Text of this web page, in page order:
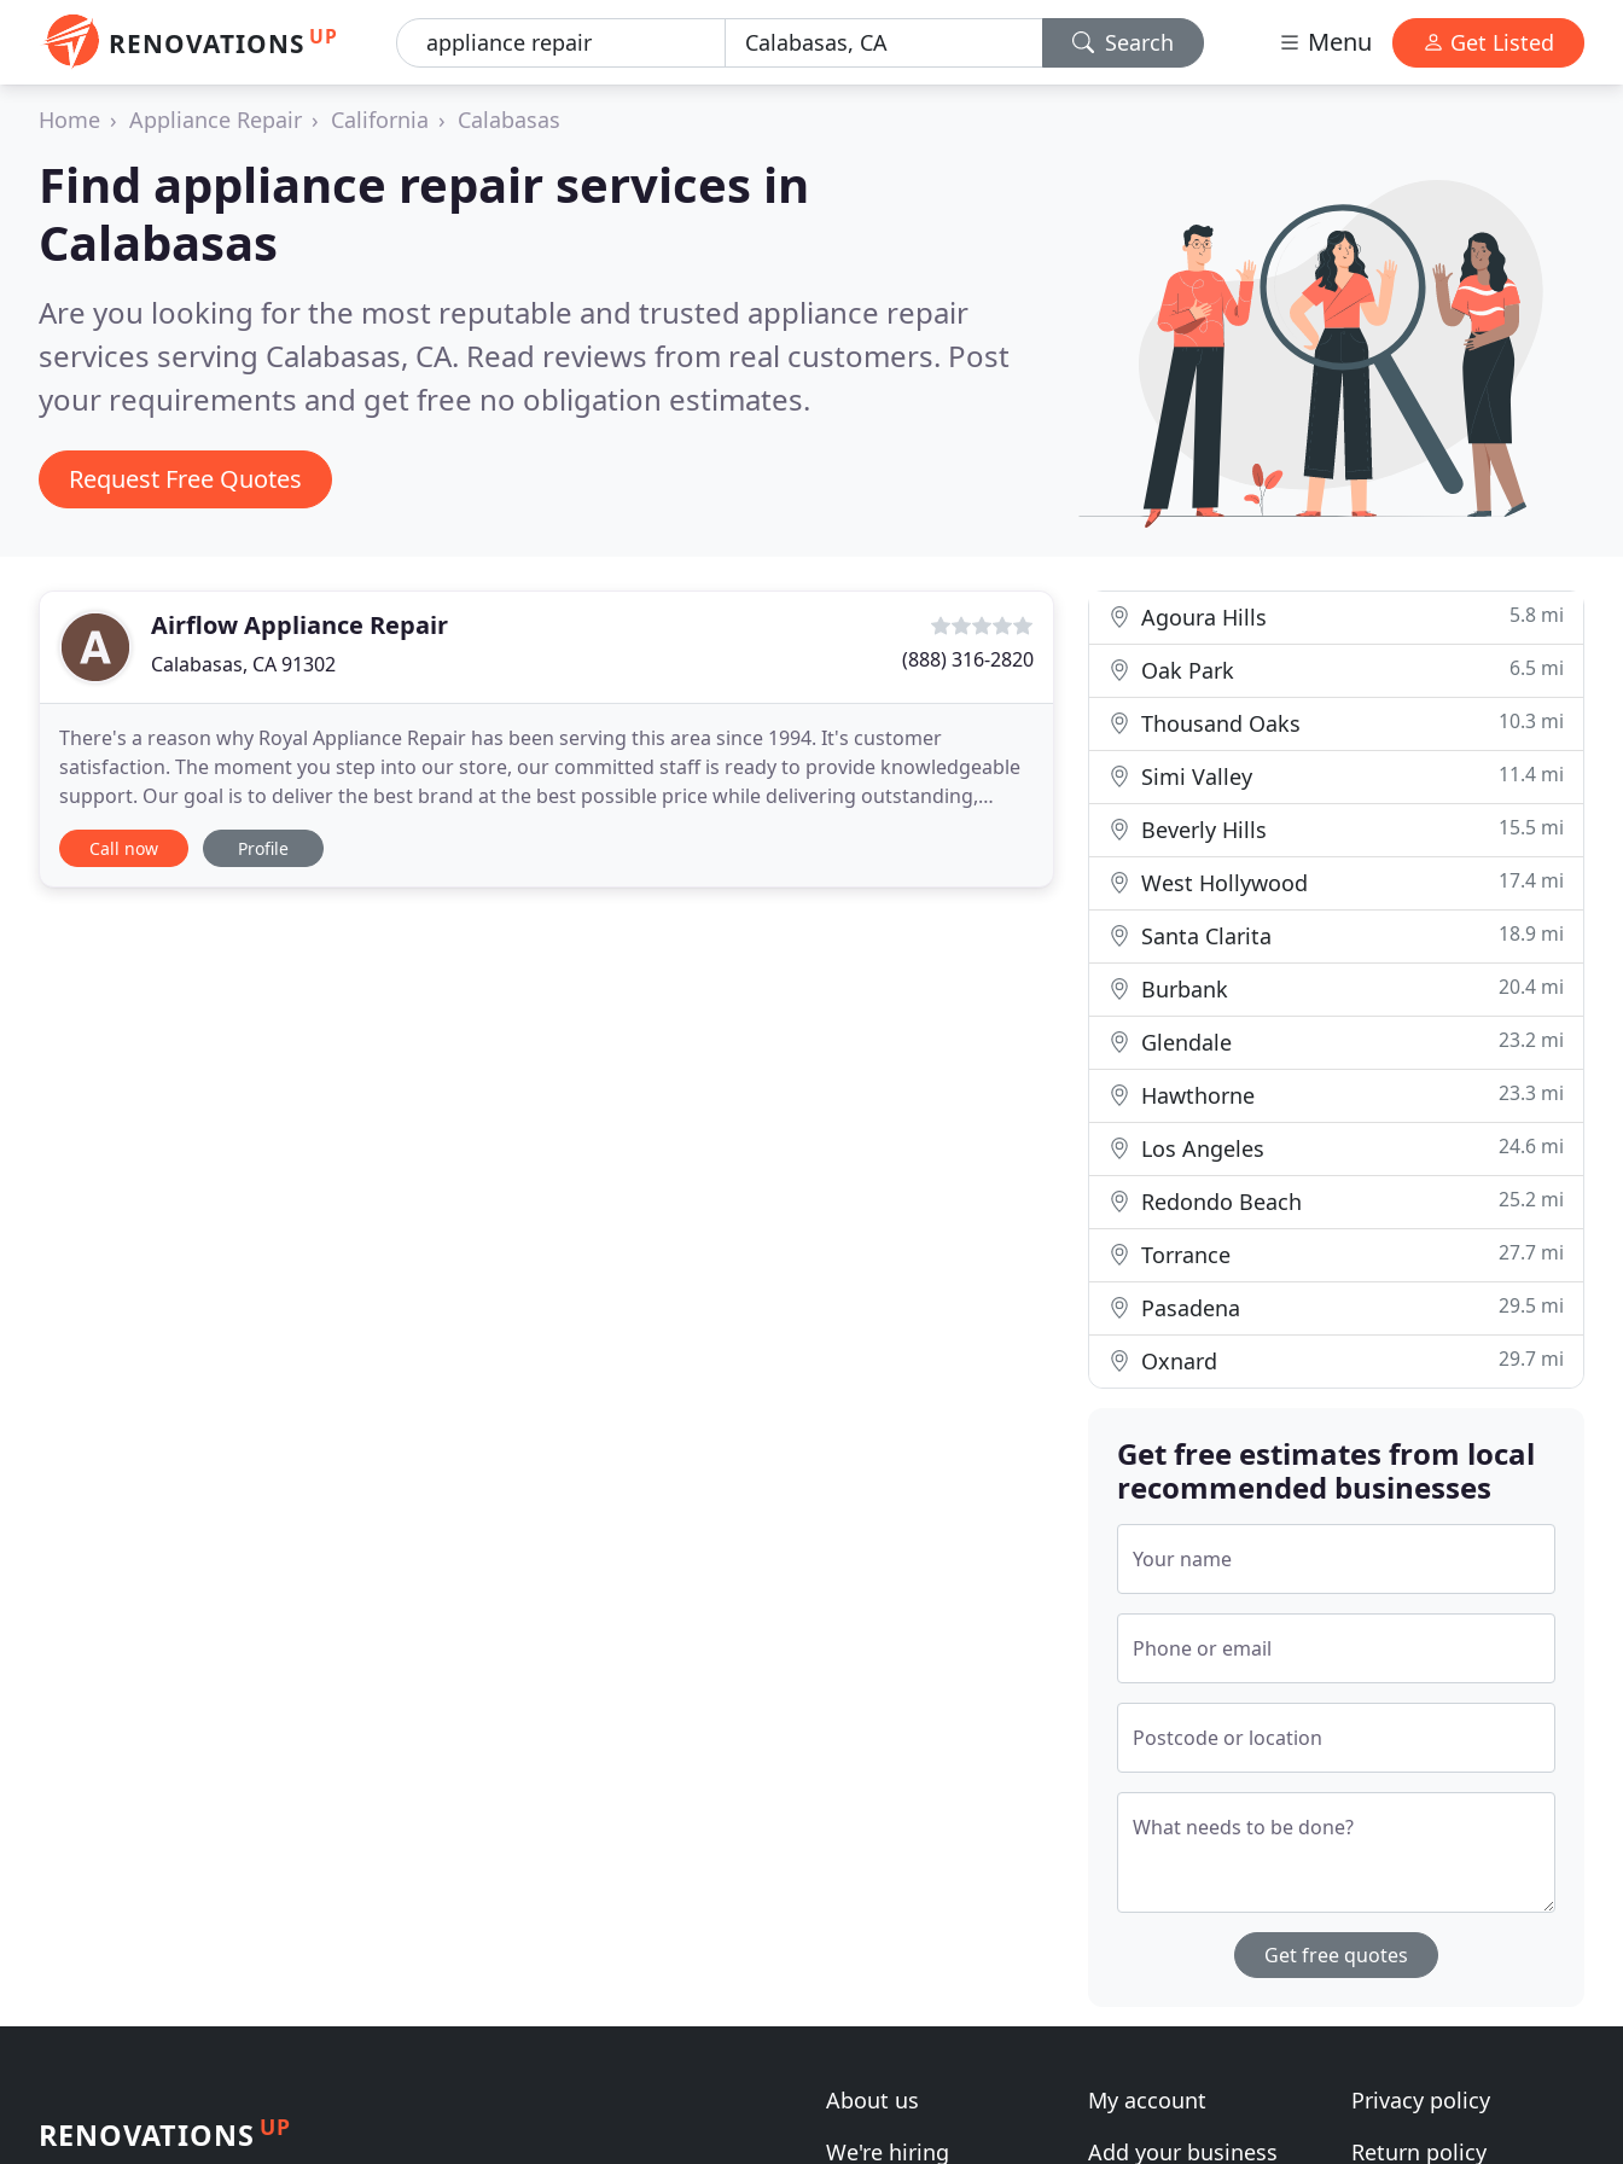
RENOVATIONS UP Search Menu Get Listed
Home Appliance Repair California Calabasas
Find appliance repair services in
Calabasas
Are you looking for the most reputable and trusted appliance repair
services serving Calabasas, CA. Read reviews from real customers. Post
your requirements and get free no obligation estimates.
Request Free Quotes
Airflow Appliance Repair
Calabasas, CA 91302 (888) 316-2820
There's a reason why Royal Appliance Repair has been serving this area since 1994. It's customer
satisfaction. The moment you step into our store, our committed staff is ready to provide knowledgeable
support. Our goal is to deliver the best brand at the best possible price while delivering outstanding,
friendly customer service. We will work with
Call now Profile
Agoura Hills 5.8 mi
Oak Park 6.5 mi
Thousand Oaks 10.3 mi
Simi Valley 11.4 mi
Beverly Hills 15.5 mi
West Hollywood 17.4 mi
Santa Clarita 18.9 mi
Burbank 20.4 mi
Glendale 23.2 mi
Hawthorne 23.3 mi
Los Angeles 24.6 mi
Redondo Beach 25.2 mi
Torrance 27.7 mi
Pasadena 29.5 mi
Oxnard 29.7 mi
Get free estimates from local
recommended businesses
Your name
Phone or email
Postcode or location
What needs to be done?
Get free quotes
RENOVATIONS UP
About us
We're hiring
My account
Add your business
Privacy policy
Return policy